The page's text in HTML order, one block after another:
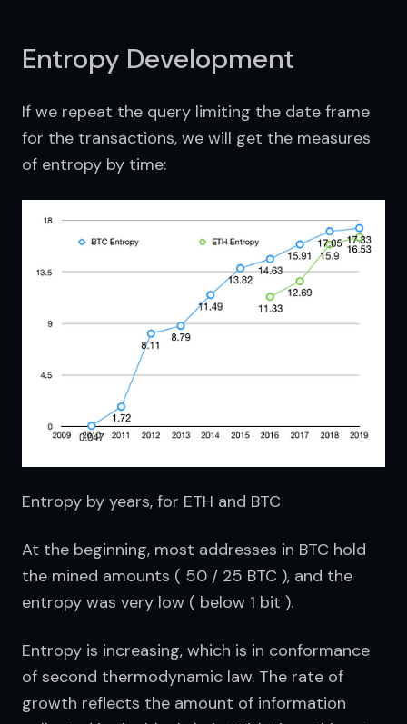
Entropy Development
If we repeat the query limiting the date frame
for the transactions, we will get the measures
of entropy by time:
Entropy by years, for ETH and BTC
At the beginning, most addresses in BTC hold
the mined amounts ( 50 / 25 BTC ), and the
entropy was very low ( below 1 bit ).
Entropy is increasing, which is in conformance
of second thermodynamic law. The rate of
growth reflects the amount of information